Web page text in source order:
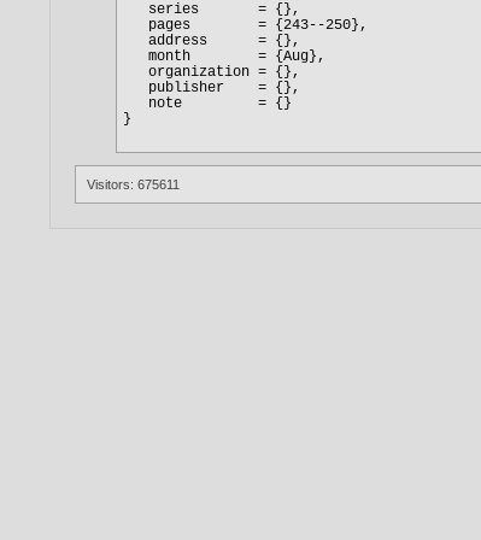
Visitors: 675611